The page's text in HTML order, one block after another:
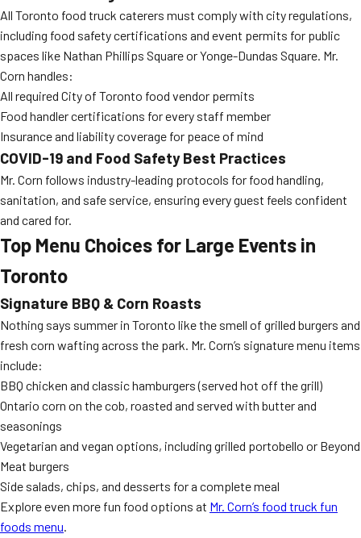
All Toronto food truck caterers must comply with city regulations,
including food safety certifications and event permits for public
spaces like Nathan Phillips Square or Yonge-Dundas Square. Mr.
Corn handles:
All required City of Toronto food vendor permits
Food handler certifications for every staff member
Insurance and liability coverage for peace of mind
COVID-19 and Food Safety Best Practices
Mr. Corn follows industry-leading protocols for food handling,
sanitation, and safe service, ensuring every guest feels confident
and cared for.
Top Menu Choices for Large Events in
Toronto
Signature BBQ & Corn Roasts
Nothing says summer in Toronto like the smell of grilled burgers and
fresh corn wafting across the park. Mr. Corn’s signature menu items
include:
BBQ chicken and classic hamburgers (served hot off the grill)
Ontario corn on the cob, roasted and served with butter and
seasonings
Vegetarian and vegan options, including grilled portobello or Beyond
Meat burgers
Side salads, chips, and desserts for a complete meal
Explore even more fun food options at Mr. Corn’s food truck fun
foods menu.